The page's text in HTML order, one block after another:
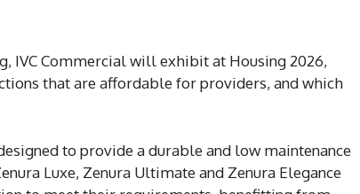
IVC Commercial will exhibit at Housing 2026,
that are affordable for providers, and which
to provide a durable and low maintenance
Luxe, Zenura Ultimate and Zenura Elegance